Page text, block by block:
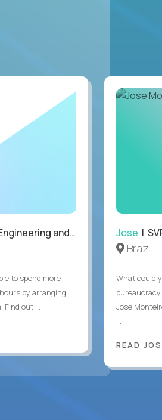
and Operations
to spend more
by arranging
out ...
Jose |
Brazil
What could
Jose
READ